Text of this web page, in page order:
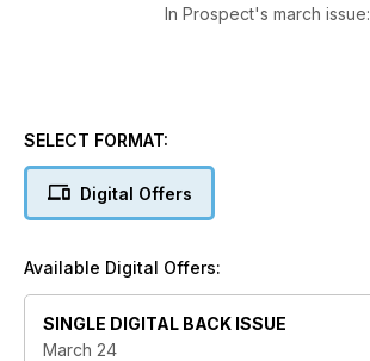
In Prospect's march issue:
SELECT FORMAT:
Digital Offers
Available Digital Offers:
SINGLE DIGITAL BACK ISSUE
March 24